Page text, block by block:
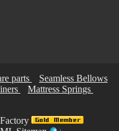
parts
Seamless Bellows
Mattress Springs